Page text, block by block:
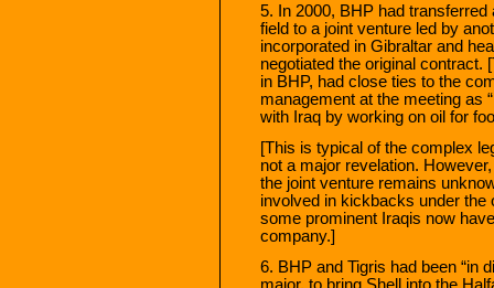
5. In 2000, BHP had transferred
field to a joint venture led by
incorporated in Gibraltar and
negotiated the original contract.
in BHP, had close ties to the
management at the meeting as
with Iraq by working on oil for
[This is typical of the complex
not a major revelation.
the joint venture remains
involved in kickbacks under the
some prominent Iraqis now
company.]
6. BHP and Tigris had been “in